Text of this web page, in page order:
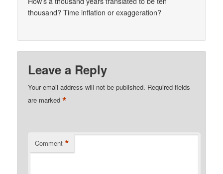
thousand? Time inflation or exaggeration?
Leave a Reply
Your email address will not be published. Required fields
are marked*
Comment *